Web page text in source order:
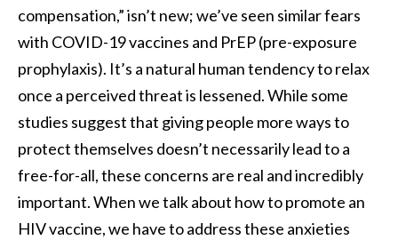
compensation,” isn’t new; we’ve seen similar fears
with COVID-19 vaccines and PrEP (pre-exposure
prophylaxis). It’s a natural human tendency to relax
once a perceived threat is lessened. While some
studies suggest that giving people more ways to
protect themselves doesn’t necessarily lead to a
free-for-all, these concerns are real and incredibly
important. When we talk about how to promote an
HIV vaccine, we have to address these anxieties